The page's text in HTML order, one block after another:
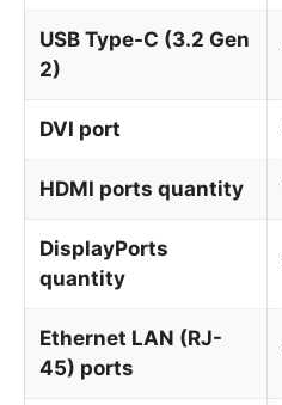
USB Type-C (3.2 Gen
2)
DVI port
HDMI ports quantity
DisplayPorts
quantity
Ethernet LAN (RJ-
45) ports